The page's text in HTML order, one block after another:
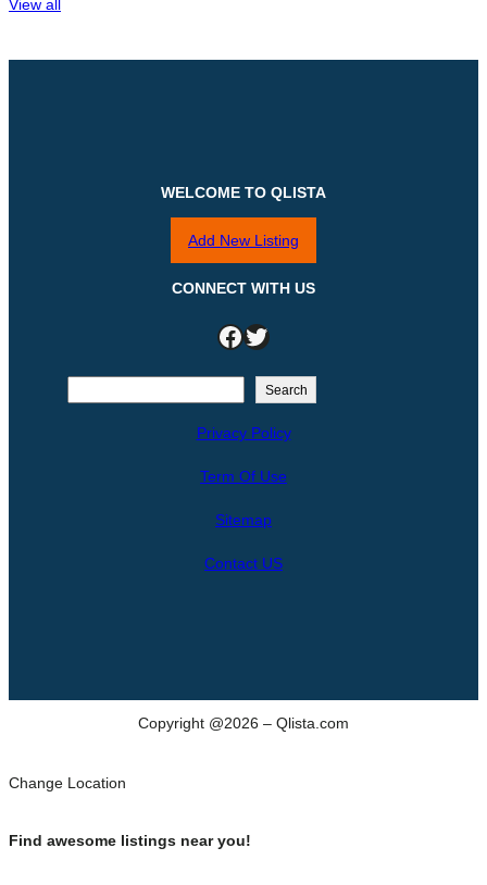
View all
WELCOME TO QLISTA
Add New Listing
CONNECT WITH US
Facebook Twitter
Search
Privacy Policy
Term Of Use
Sitemap
Contact US
Copyright @2026 – Qlista.com
Change Location
Find awesome listings near you!